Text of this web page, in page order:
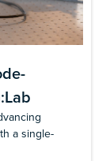
a single-